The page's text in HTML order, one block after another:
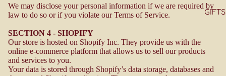
GIFTS
We may disclose your personal information if we are required by
law to do so or if you violate our Terms of Service.
SECTION 4 - SHOPIFY
Our store is hosted on Shopify Inc. They provide us with the
online e-commerce platform that allows us to sell our products
and services to you.
Your data is stored through Shopify’s data storage, databases and